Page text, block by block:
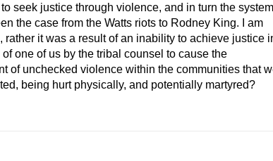
seek justice through violence, and in turn the
the case from the Watts riots to Rodney King. I am
it was a result of an inability to achieve justice
one of us by the tribal counsel to cause the
of unchecked violence within the communities that
being hurt physically, and potentially martyred?